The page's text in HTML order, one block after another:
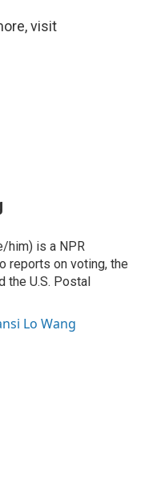
visit
him) is a NPR
reports on voting, the
the U.S. Postal
Lo Wang